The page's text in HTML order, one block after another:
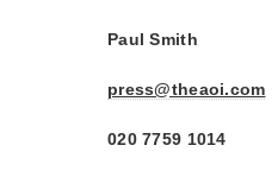
Paul Smith
press@theaoi.com
020 7759 1014